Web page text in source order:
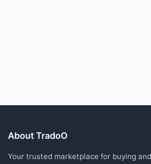
About TradoO
Your trusted marketplace for buying